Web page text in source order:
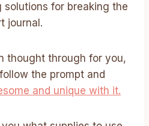
solutions for breaking the
journal.
thought through for you,
the prompt and
and unique with it.